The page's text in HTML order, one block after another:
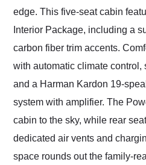
edge. This five-seat cabin
Interior Package, including a
carbon fiber trim accents.
with automatic climate control,
and a Harman Kardon 19-
system with amplifier. The
cabin to the sky, while rear
dedicated air vents and
space rounds out the family-